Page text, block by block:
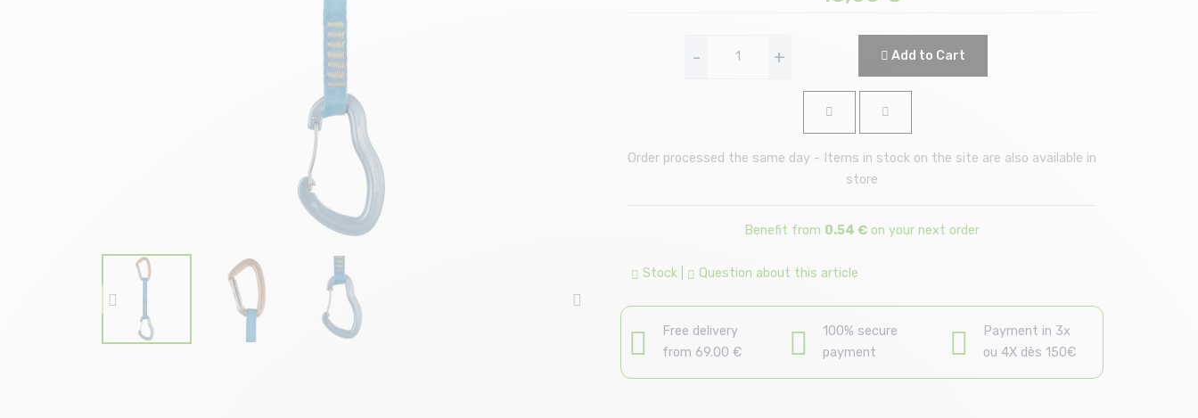
- + Add to Cart
Order processed the same day - Items in stock on the site are also available in
store
Benefit from 0.54 € on your next order
Stock Question about this article
Free delivery
from 69.00 €
100% secure
payment
Payment in 3x
ou 4X dès 150€